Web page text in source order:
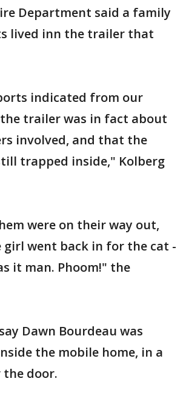
Department said a family
lived inn the trailer that
indicated from our
trailer was in fact about
involved, and that the
trapped inside," Kolberg
were on their way out,
girl went back in for the cat -
it man. Phoom!" the
Dawn Bourdeau was
the mobile home, in a
the door.